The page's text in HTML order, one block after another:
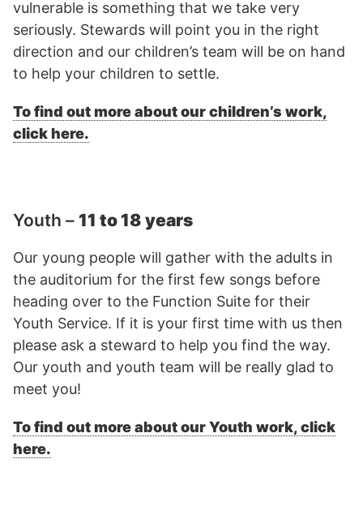
vulnerable is something that we take very
seriously. Stewards will point you in the right
direction and our children’s team will be on hand
to help your children to settle.
To find out more about our children’s work,
click here.
Youth – 11 to 18 years
Our young people will gather with the adults in
the auditorium for the first few songs before
heading over to the Function Suite for their
Youth Service. If it is your first time with us then
please ask a steward to help you find the way.
Our youth and youth team will be really glad to
meet you!
To find out more about our Youth work, click
here.